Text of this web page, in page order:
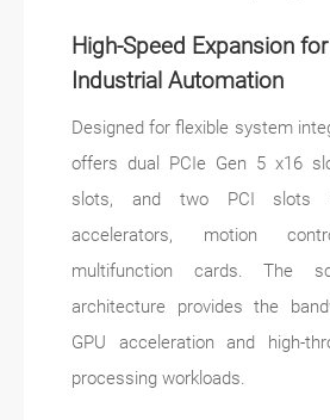
High-Speed Expansion
Industrial Automation
Designed for flexible system
offers dual PCIe Gen 5 x16
slots, and two PCI slots
accelerators, motion
multifunction cards. The
architecture provides the
GPU acceleration and high-
processing workloads.